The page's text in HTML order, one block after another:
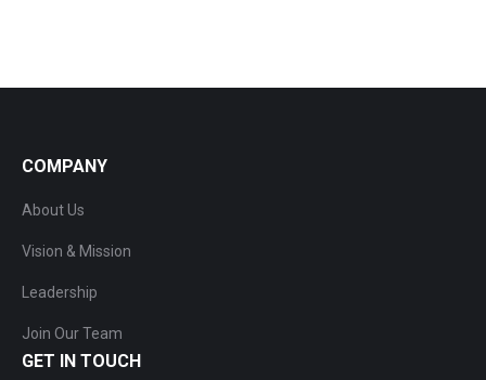
COMPANY
About Us
Vision & Mission
Leadership
Join Our Team
GET IN TOUCH